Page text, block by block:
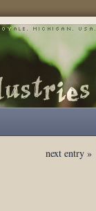
next entry »